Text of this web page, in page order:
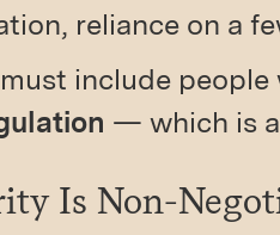
reliance on a
include
— which is
Is Non-